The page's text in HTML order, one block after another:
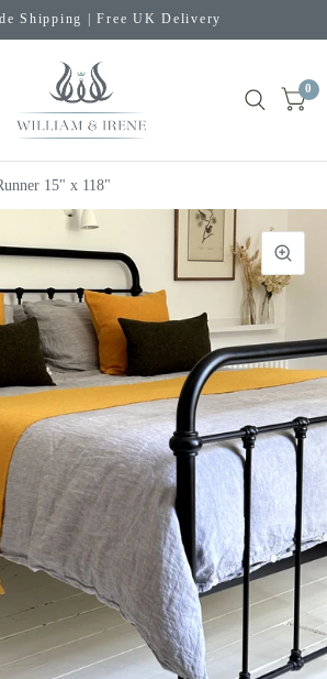
Shipping | Free UK Delivery
0
15" x 118"